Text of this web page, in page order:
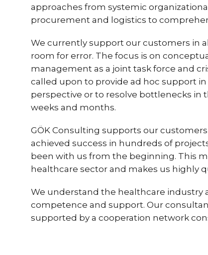
approaches from systemic
procurement and logistics to
We currently support our customers in
room for error. The focus is on
management as a joint task force and
called upon to provide ad hoc support
perspective or to resolve bottlenecks
weeks and months.
GÖK Consulting supports our
achieved success in hundreds of
been with us from the beginning. This
healthcare sector and makes us highly
We understand the healthcare industry
competence and support. Our
supported by a cooperation network